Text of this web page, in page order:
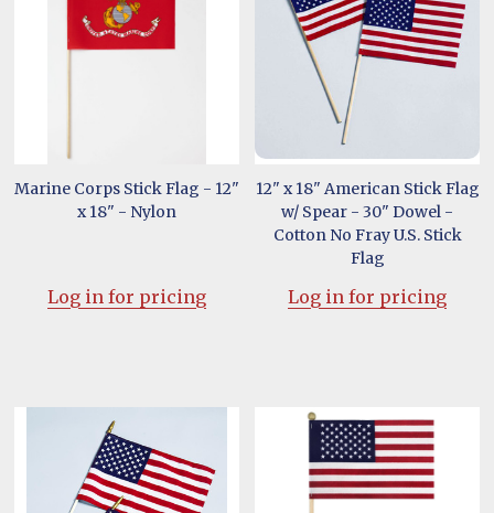
Marine Corps Stick Flag - 12"
x 18" - Nylon
Log in for pricing
12" x 18" American Stick Flag
w/ Spear - 30" Dowel -
Cotton No Fray U.S. Stick
Flag
Log in for pricing